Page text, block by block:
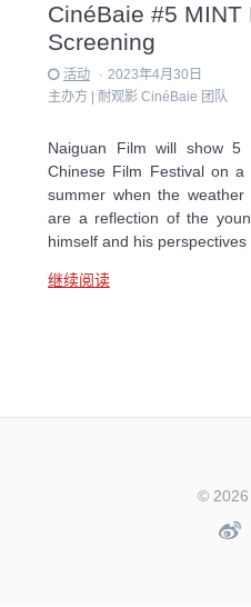
CinéBaie #5 MINT
Screening
活动 · 2023年4月30日
主办方 | 耐观影 CinéBaie 团队
Naiguan Film will show
Chinese Film Festival on
summer when the
are a reflection of the
himself and his perspectives
继续阅读
© 2026